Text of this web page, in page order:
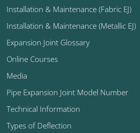
Installation & Maintenance (Fabric EJ)
Installation & Maintenance (Metallic EJ)
Expansion Joint Glossary
Online Courses
Media
Pipe Expansion Joint Model Number
Technical Information
Types of Deflection